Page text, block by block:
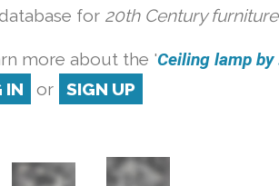
for 20th Century
more about the 'Ceiling lamp by
IN or SIGN UP